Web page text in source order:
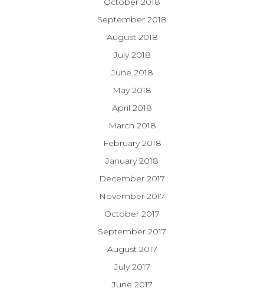
September 2018
August 2018
July 2018
June 2018
May 2018
April 2018
March 2018
February 2018
January 2018
December 2017
November 2017
October 2017
September 2017
August 2017
July 2017
June 2017